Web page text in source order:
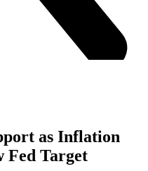
as Inflation
Fed Target